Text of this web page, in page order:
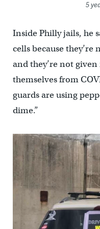
5
Inside Philly jails, he
cells because
and they’re not
themselves from
guards are using
dime.”